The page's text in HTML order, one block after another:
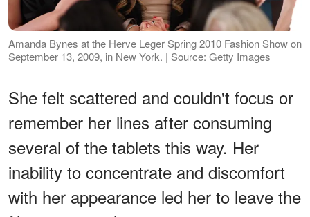
Amanda Bynes at the Herve Leger Spring 2010 Fashion Show on
September 13, 2009, in New York. | Source: Getty Images
She felt scattered and couldn't focus or
remember her lines after consuming
several of the tablets this way. Her
inability to concentrate and discomfort
with her appearance led her to leave the